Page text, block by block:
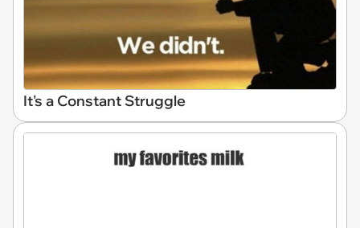
It's a Constant Struggle